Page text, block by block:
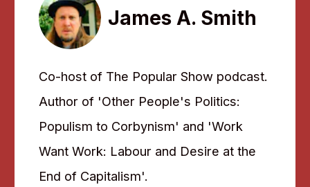
James A. Smith
Co-host of The Popular Show podcast.
Author of 'Other People's Politics:
Populism to Corbynism' and 'Work
Want Work: Labour and Desire at the
End of Capitalism'.